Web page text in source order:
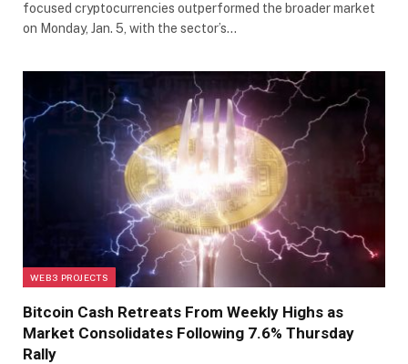
focused cryptocurrencies outperformed the broader market
on Monday, Jan. 5, with the sector’s…
WEB3 PROJECTS
Bitcoin Cash Retreats From Weekly Highs as
Market Consolidates Following 7.6% Thursday
Rally